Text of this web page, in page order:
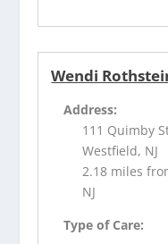
Wendi
Address:
111 Quimby
Westfield, NJ
2.18 miles
NJ
Type of Care: